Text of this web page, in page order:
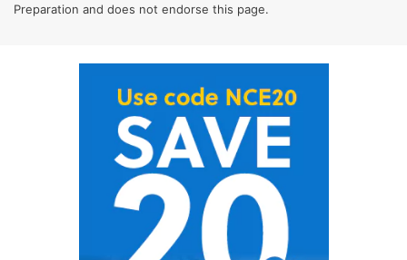
Preparation and does not endorse this page.